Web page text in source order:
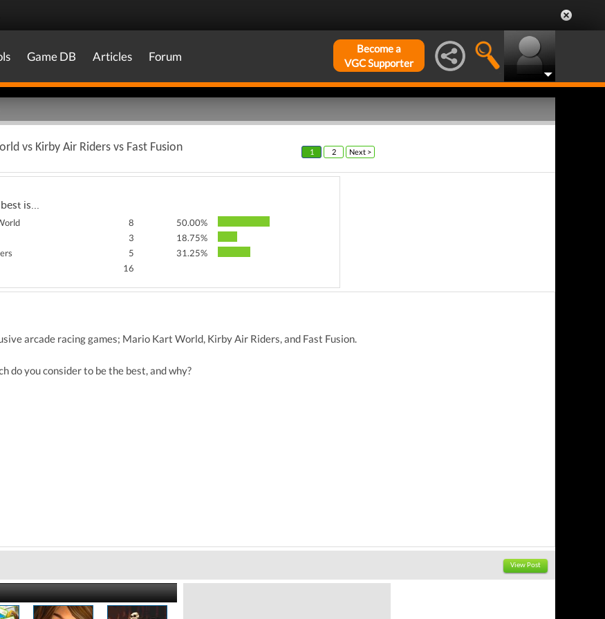
Game DB Articles Forum
Become a
VGC Supporter
vs Kirby Air Riders vs Fast Fusion 1 2 Next >
is...
8
50.00%
3
18.75%
5
31.25%
16
arcade racing games; Mario Kart World, Kirby Air Riders, and Fast Fusion.
do you consider to be the best, and why?
View Post